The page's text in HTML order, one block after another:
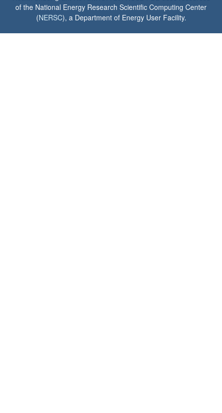
of the National Energy Research Scientific Computing Center
(NERSC), a Department of Energy User Facility.